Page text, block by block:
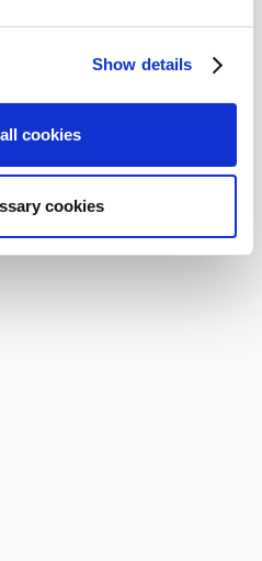
Show details
cookies
cookies